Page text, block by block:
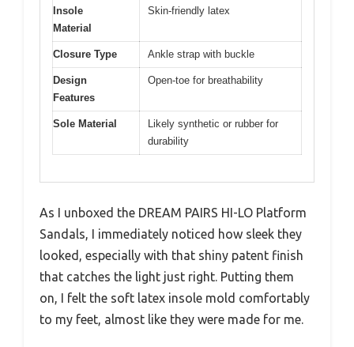
Insole
Material
Skin-friendly latex
Closure Type Ankle strap with buckle
Design
Features
Open-toe for breathability
Sole Material
Likely synthetic or rubber for
durability
As I unboxed the DREAM PAIRS HI-LO Platform
Sandals, I immediately noticed how sleek they
looked, especially with that shiny patent finish
that catches the light just right. Putting them
on, I felt the soft latex insole mold comfortably
to my feet, almost like they were made for me.